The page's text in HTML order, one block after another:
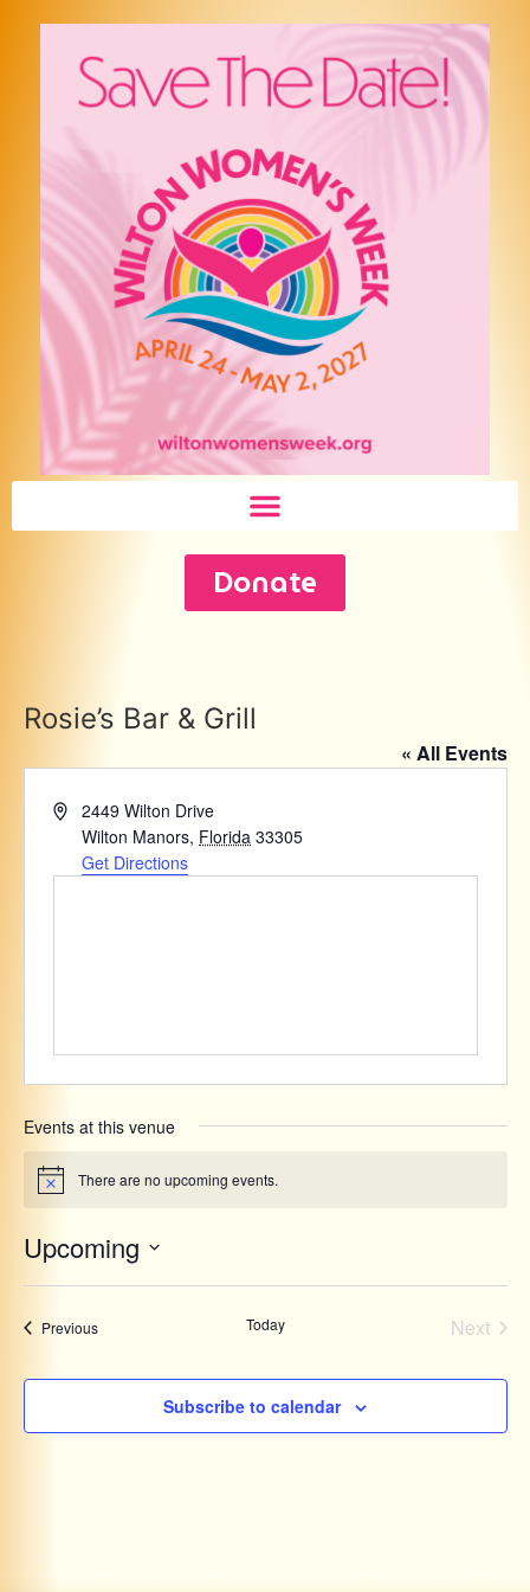
Donate
Rosie’s Bar & Grill
« All Events
Address2449 Wilton Drive
Wilton Manors, Florida 33305
Get Directions
Events at this venue
Notice There are no upcoming events.
Upcoming
date.
PreviousEvents Today Next
Subscribe to calendar